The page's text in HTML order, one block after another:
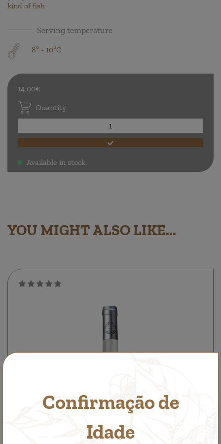
Confirmação de
Idade
kind of fish
Serving temperature
8º - 10ºC
14,00€
Quantity
. Available in stock
YOU MIGHT ALSO LIKE...